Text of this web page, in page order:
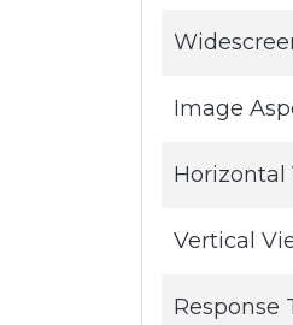
Image
Vertical
Response